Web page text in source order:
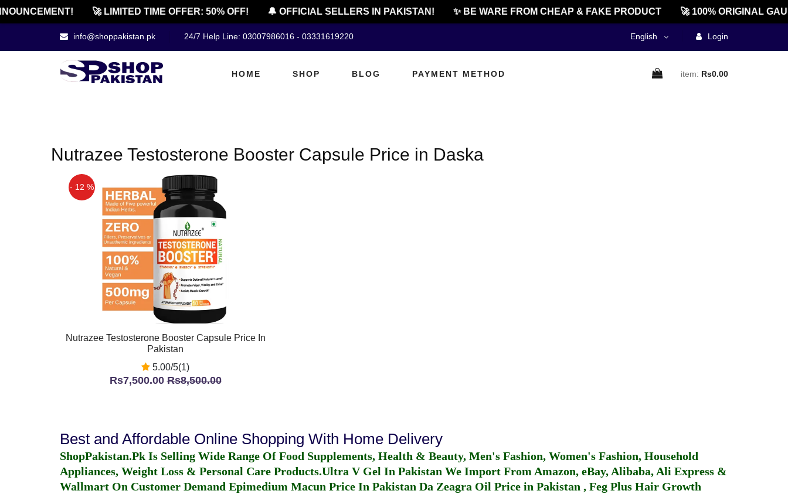
🚀 LIMITED TIME OFFER: 50% OFF! 🔔 OFFICIAL SELLERS IN PAKISTAN! ✨ BE WARE FROM CHEAP & FAKE PRODUCT 🚀 100% ORIGINAL
info@shoppakistan.pk 24/7 Help Line: 03007986016 - 03331619220 English Login
HOME SHOP BLOG PAYMENT METHOD item: Rs0.00
Nutrazee Testosterone Booster Capsule Price in Daska
- 12 %
Nutrazee Testosterone Booster Capsule Price In
Pakistan
5.00/5(1)
Rs7,500.00Rs8,500.00
Best and Affordable Online Shopping With Home Delivery
ShopPakistan.Pk Is Selling Wide Range Of Food Supplements, Health & Beauty, Men's Fashion, Women's Fashion, Household
Appliances, Weight Loss & Personal Care Products.Ultra V Gel In Pakistan We Import From Amazon, eBay, Alibaba, Ali Express &
Wallmart On Customer Demand Epimedium Macun Price In Pakistan Da Zeagra Oil Price in Pakistan , Feg Plus Hair Growth